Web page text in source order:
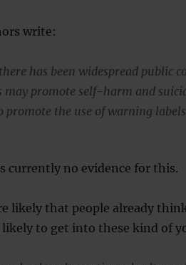
write:
has been widespread public
may promote self-harm and
promote the use of warning
currently no evidence for this.
likely that people already
likely to get into these kind of